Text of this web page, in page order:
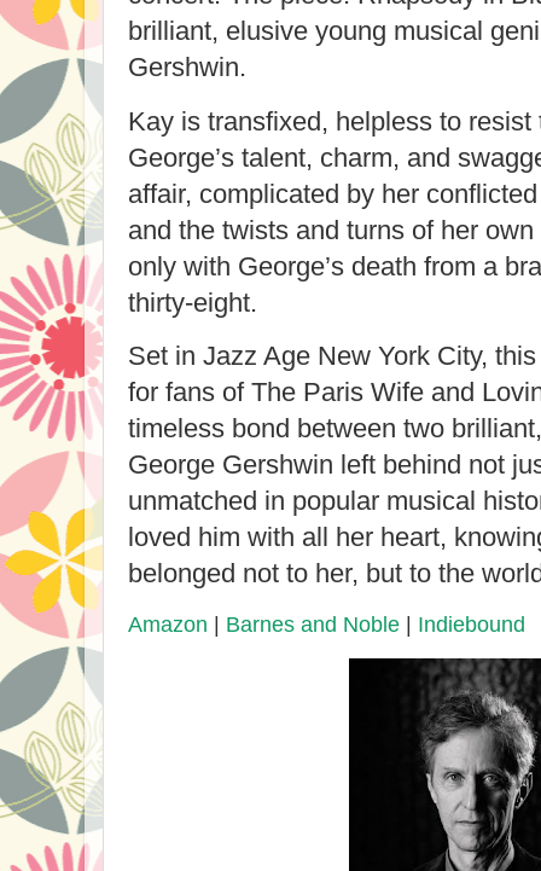
brilliant, elusive young musical
Gershwin.
Kay is transfixed, helpless to
George’s talent, charm, and
affair, complicated by her
and the twists and turns of her
only with George’s death from a
thirty-eight.
Set in Jazz Age New York City,
for fans of The Paris Wife and
timeless bond between two
George Gershwin left behind not
unmatched in popular musical
loved him with all her heart,
belonged not to her, but to the
Amazon Barnes and Noble Indiebound